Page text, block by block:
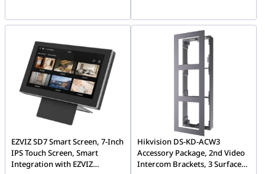
EZVIZ SD7 Smart Screen, 7-Inch
IPS Touch Screen, Smart
Integration with EZVIZ
Hikvision DS-KD-ACW3
Accessory Package, 2nd Video
Intercom Brackets, 3 Surface